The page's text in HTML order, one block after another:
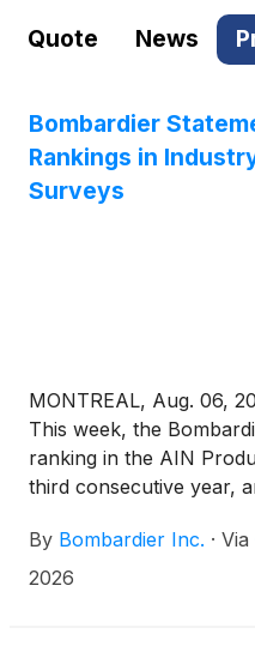
Quote News
Bombardier
Rankings in
Surveys
MONTREAL, Aug. 06,
This week, the
ranking in the AIN
third consecutive year,
consecutive year. For
people across
By Bombardier Inc. · Via
2026